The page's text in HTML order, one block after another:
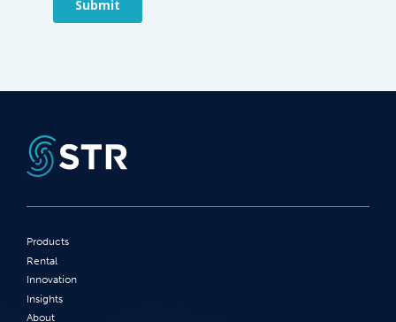
Products
Rental
Innovation
Insights
About